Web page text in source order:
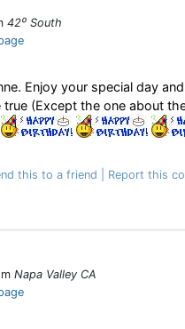
42⁰ South
Enjoy your special day
(Except the one about
this to a friend
Report this
Napa Valley CA